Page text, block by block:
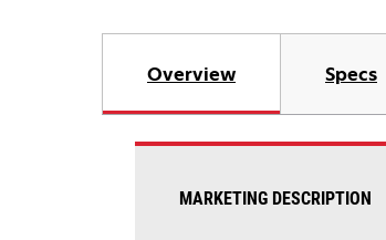
Overview Specs
MARKETING DESCRIPTION